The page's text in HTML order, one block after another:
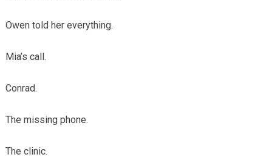
Owen told her everything.
Mia’s call.
Conrad.
The missing phone.
The clinic.